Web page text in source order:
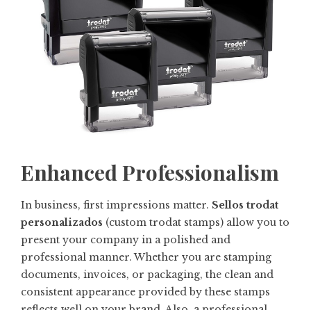
Enhanced Professionalism
In business, first impressions matter. Sellos trodat
personalizados (custom trodat stamps) allow you to
present your company in a polished and
professional manner. Whether you are stamping
documents, invoices, or packaging, the clean and
consistent appearance provided by these stamps